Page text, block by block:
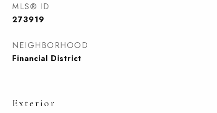
MLS® ID
273919
NEIGHBORHOOD
Financial District
Exterior